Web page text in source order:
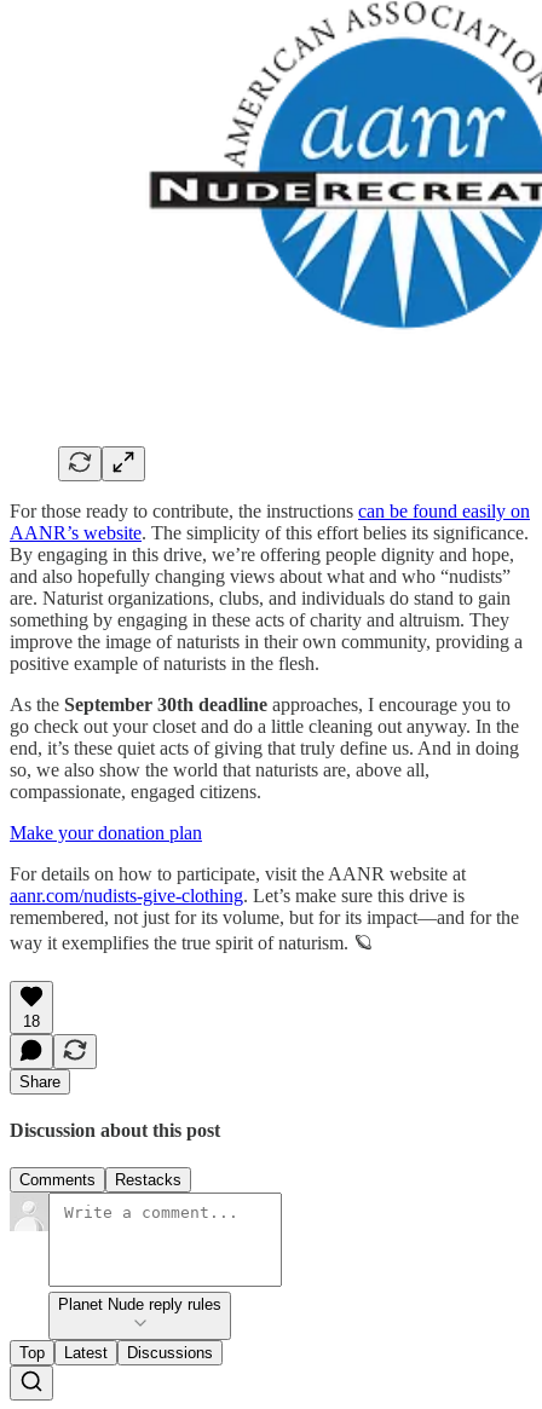
For those ready to contribute, the instructions can be found easily on
AANR’s website. The simplicity of this effort belies its significance.
By engaging in this drive, we’re offering people dignity and hope,
and also hopefully changing views about what and who “nudists”
are. Naturist organizations, clubs, and individuals do stand to gain
something by engaging in these acts of charity and altruism. They
improve the image of naturists in their own community, providing a
positive example of naturists in the flesh.
As the September 30th deadline approaches, I encourage you to
go check out your closet and do a little cleaning out anyway. In the
end, it’s these quiet acts of giving that truly define us. And in doing
so, we also show the world that naturists are, above all,
compassionate, engaged citizens.
Make your donation plan
For details on how to participate, visit the AANR website at
aanr.com/nudists-give-clothing. Let’s make sure this drive is
remembered, not just for its volume, but for its impact—and for the
way it exemplifies the true spirit of naturism. 🪐
18
Share
Discussion about this post
Comments Restacks
Planet Nude reply rules
Top Latest Discussions